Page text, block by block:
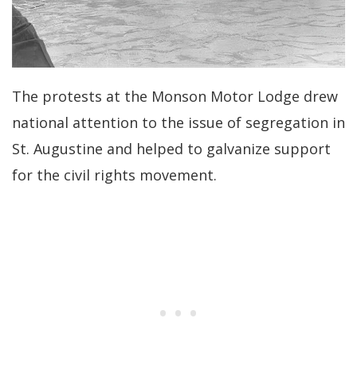
The protests at the Monson Motor Lodge drew
national attention to the issue of segregation in
St. Augustine and helped to galvanize support
for the civil rights movement.